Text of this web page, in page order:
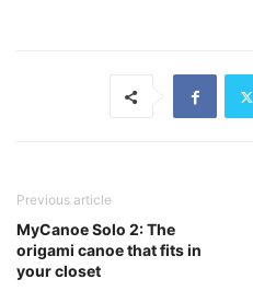
Previous article
MyCanoe Solo 2: The
origami canoe that fits in
your closet